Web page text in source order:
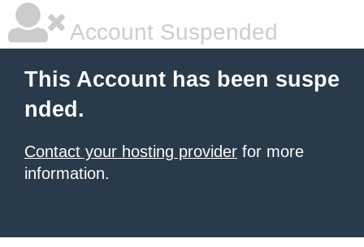
Account Suspended
This Account has been suspe
nded.
Contact your hosting provider for more
information.